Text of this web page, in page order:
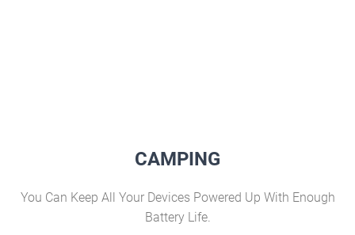
CAMPING
You Can Keep All Your Devices Powered Up With Enough
Battery Life.